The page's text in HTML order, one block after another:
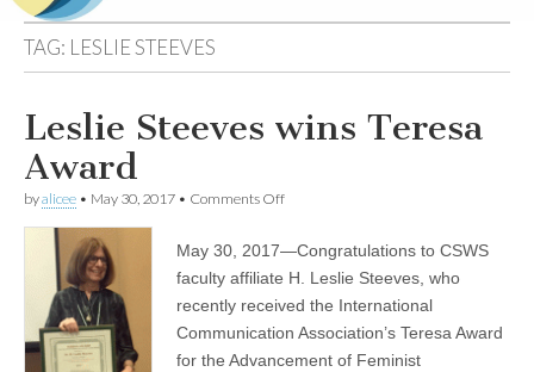
Study
of
Women
in
Society
(CSWS)
women
TAG: LESLIE STEEVES
Leslie Steeves wins Teresa
Award
byalicee • May 30, 2017 • Comments Offon
wins
Teresa
May 30, 2017—Congratulations to CSWS
faculty affiliate H. Leslie Steeves, who
recently received the International
Communication Association’s Teresa Award
for the Advancement of Feminist